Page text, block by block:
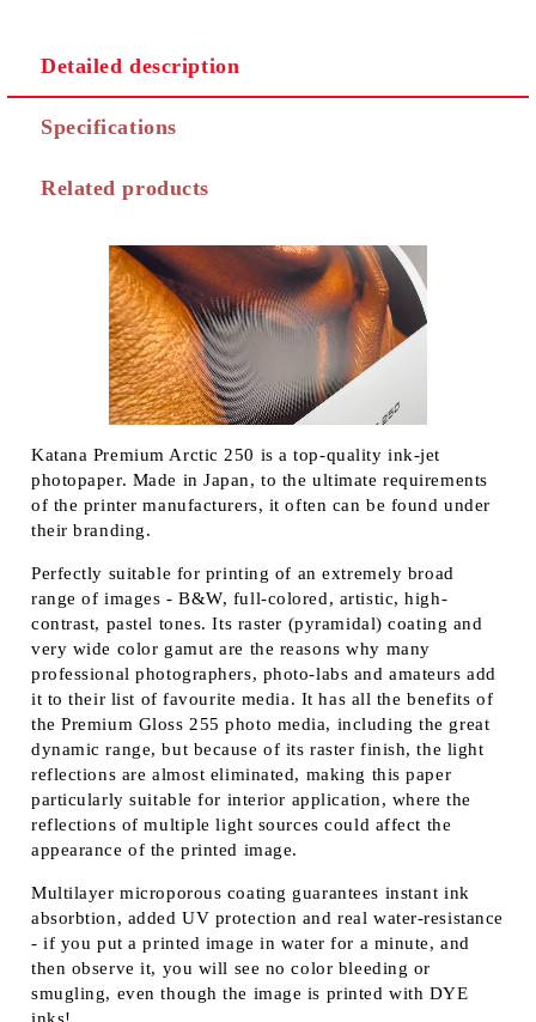
Detailed description
Specifications
Related products
Katana Premium Arctic 250 is a top-quality ink-jet
photopaper. Made in Japan, to the ultimate requirements
of the printer manufacturers, it often can be found under
their branding.
Perfectly suitable for printing of an extremely broad
range of images - B&W, full-colored, artistic, high-
contrast, pastel tones. Its raster (pyramidal) coating and
very wide color gamut are the reasons why many
professional photographers, photo-labs and amateurs add
it to their list of favourite media. It has all the benefits of
the Premium Gloss 255 photo media, including the great
dynamic range, but because of its raster finish, the light
reflections are almost eliminated, making this paper
particularly suitable for interior application, where the
reflections of multiple light sources could affect the
appearance of the printed image.
Multilayer microporous coating guarantees instant ink
absorbtion, added UV protection and real water-resistance
- if you put a printed image in water for a minute, and
then observe it, you will see no color bleeding or
smugling, even though the image is printed with DYE
inks!